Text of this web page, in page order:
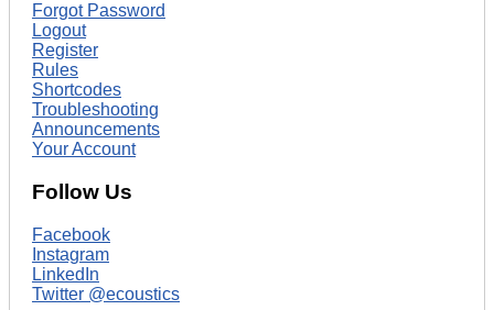
Forgot Password
Logout
Register
Rules
Shortcodes
Troubleshooting
Announcements
Your Account
Follow Us
Facebook
Instagram
LinkedIn
Twitter @ecoustics